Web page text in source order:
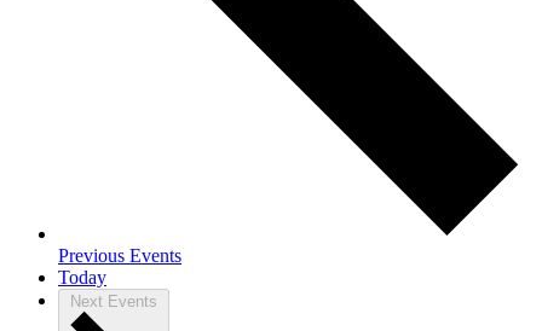
Previous Events
Today
Next Events